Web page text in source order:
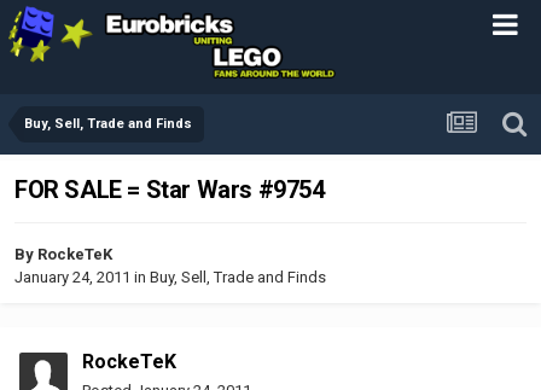
Buy, Sell, Trade and Finds
FOR SALE = Star Wars #9754
By RockeTeK
January 24, 2011 in Buy, Sell, Trade and Finds
RockeTeK